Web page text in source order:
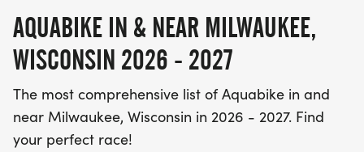
AQUABIKE IN & NEAR MILWAUKEE,
WISCONSIN 2026 - 2027
The most comprehensive list of Aquabike in and
near Milwaukee, Wisconsin in 2026 - 2027. Find
your perfect race!